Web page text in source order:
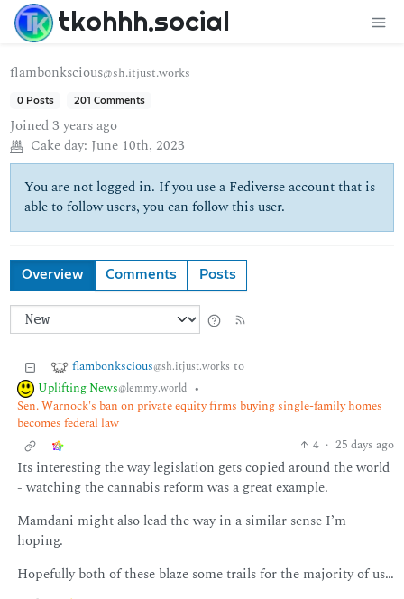
tkohhh.social
flambonkscious@sh.itjust.works
0 Posts 201 Comments
Joined3 years ago
Cake day: June 10th, 2023
You are not logged in. If you use a Fediverse account that is
able to follow users, you can follow this user.
Overview Comments Posts
flambonkscious@sh.itjust.works to
Uplifting News@lemmy.world •
Sen. Warnock's ban on private equity firms buying single-family homes
becomes federal law
4 · 25 days ago
Its interesting the way legislation gets copied around the world
- watching the cannabis reform was a great example.
Mamdani might also lead the way in a similar sense I’m
hoping.
Hopefully both of these blaze some trails for the majority of us…